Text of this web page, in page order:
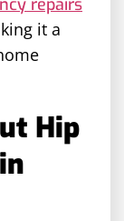
repairs
it a
Hip